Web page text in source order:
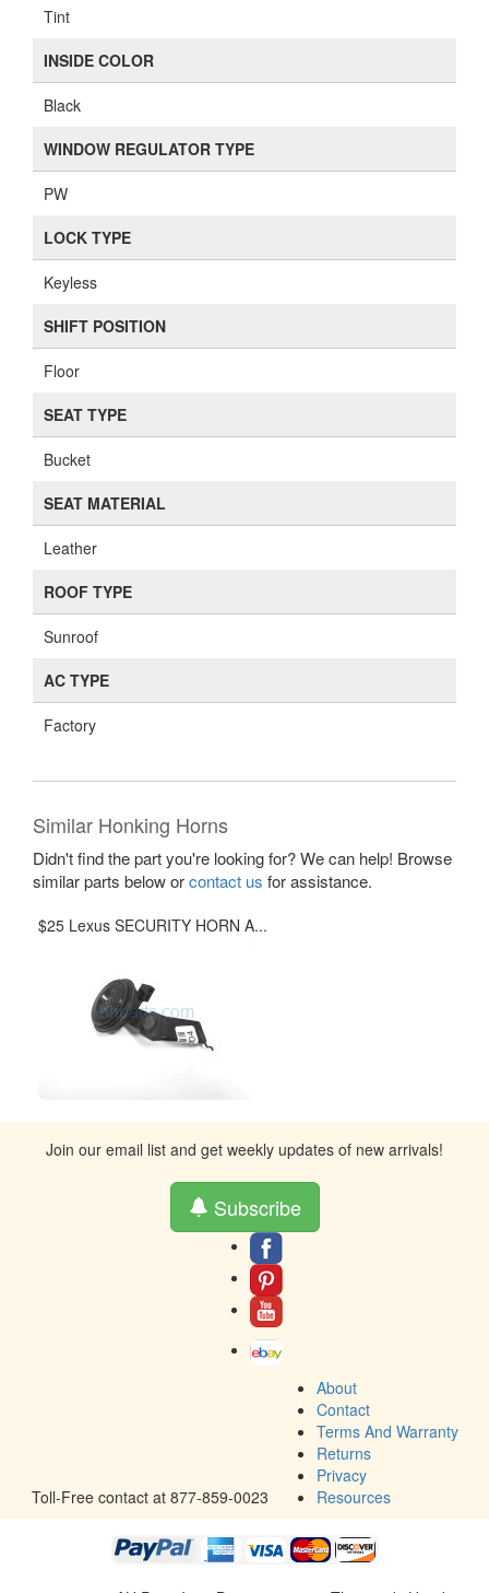
Tint
INSIDE COLOR
Black
WINDOW REGULATOR TYPE
PW
LOCK TYPE
Keyless
SHIFT POSITION
Floor
SEAT TYPE
Bucket
SEAT MATERIAL
Leather
ROOF TYPE
Sunroof
AC TYPE
Factory
Similar Honking Horns
Didn't find the part you're looking for? We can help! Browse
similar parts below orcontact us for assistance.
$25 Lexus SECURITY HORN A...
Join our email list and get weekly updates of new arrivals!
Subscribe
Toll-Free contact at 877-859-0023
About
Contact
Terms And Warranty
Returns
Privacy
Resources